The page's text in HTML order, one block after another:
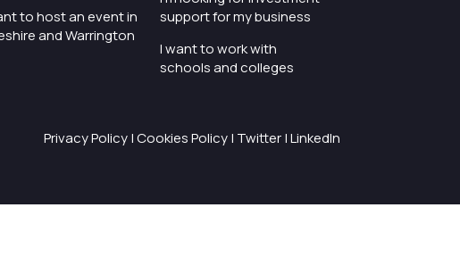
to host an event in
and Warrington
support for my business
I want to work with
schools and colleges
Privacy Policy|Cookies Policy| Twitter|LinkedIn